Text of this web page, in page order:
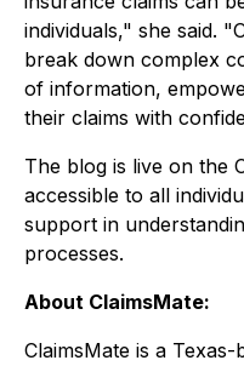
individuals," she said. "
break down complex
of information,
their claims with
The blog is live on the
accessible to all
support in
processes.
About ClaimsMate:
ClaimsMate is a